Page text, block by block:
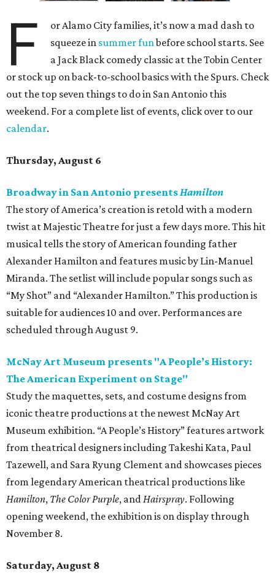
F
or Alamo City families, it’s now a mad dash to
squeeze in summer funbefore school starts. See
a Jack Black comedy classic at the Tobin Center
or stock up on back-to-school basics with the Spurs. Check
out the top seven things to do in San Antonio this
weekend. For a complete list of events, click over to our
calendar.
Thursday, August 6
Broadway in San Antonio presentsHamilton
The story of America’s creation is retold with a modern
twist at Majestic Theatre for just a few days more. This hit
musical tells the story of American founding father
Alexander Hamilton and features music by Lin-Manuel
Miranda. The setlist will include popular songs such as
“My Shot” and “Alexander Hamilton.” This production is
suitable for audiences 10 and over. Performances are
scheduled through August 9.
McNay Art Museum presents "A People’s History:
The American Experiment on Stage"
Study the maquettes, sets, and costume designs from
iconic theatre productions at the newest McNay Art
Museum exhibition. “A People’s History” features artwork
from theatrical designers including Takeshi Kata, Paul
Tazewell, and Sara Ryung Clement and showcases pieces
from legendary American theatrical productions like
Hamilton, The Color Purple, andHairspray. Following
opening weekend, the exhibition is on display through
November 8.
Saturday, August 8